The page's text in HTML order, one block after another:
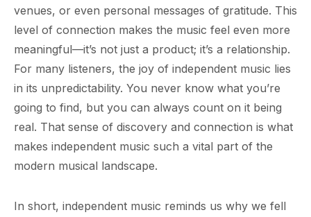
venues, or even personal messages of gratitude. This
level of connection makes the music feel even more
meaningful—it’s not just a product; it’s a relationship.
For many listeners, the joy of independent music lies
in its unpredictability. You never know what you’re
going to find, but you can always count on it being
real. That sense of discovery and connection is what
makes independent music such a vital part of the
modern musical landscape.
In short, independent music reminds us why we fell